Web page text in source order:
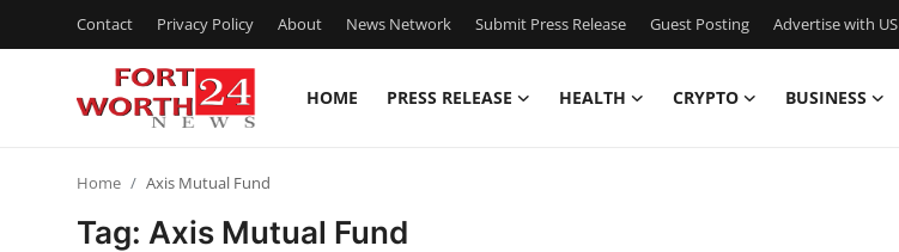
Contact Privacy Policy About News Network Submit Press Release Guest Posting Advertise with US
HOME PRESS RELEASE HEALTH CRYPTO BUSINESS
Home Axis Mutual Fund
Tag: Axis Mutual Fund